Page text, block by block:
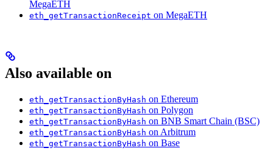
MegaETH
eth_getTransactionReceipt on MegaETH
Also available on
eth_getTransactionByHash on Ethereum
eth_getTransactionByHash on Polygon
eth_getTransactionByHash on BNB Smart Chain (BSC)
eth_getTransactionByHash on Arbitrum
eth_getTransactionByHash on Base